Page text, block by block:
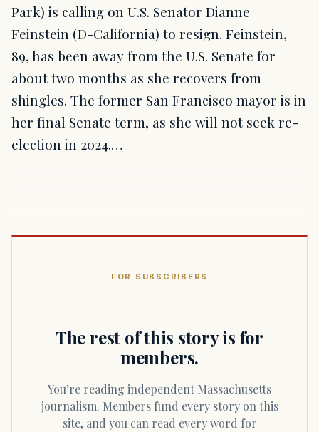
Park) is calling on U.S. Senator Dianne
Feinstein (D-California) to resign. Feinstein,
89, has been away from the U.S. Senate for
about two months as she recovers from
shingles. The former San Francisco mayor is in
her final Senate term, as she will not seek re-
election in 2024.…
FOR SUBSCRIBERS
The rest of this story is for
members.
You’re reading independent Massachusetts
journalism. Members fund every story on this
site, and you can read every word for